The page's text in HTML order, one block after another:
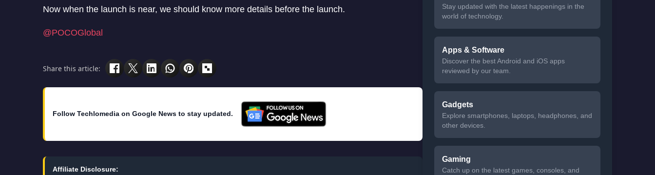
Now when the launch is near, we should know more details before the launch.
@POCOGlobal
Share this article:
Follow Techlomedia on Google News to stay updated.
Affiliate Disclosure:
Stay updated with the latest happenings in the
world of technology.
Apps & Software
Discover the best Android and iOS apps
reviewed by our team.
Gadgets
Explore smartphones, laptops, headphones, and
other devices.
Gaming
Catch up on the latest games, consoles, and